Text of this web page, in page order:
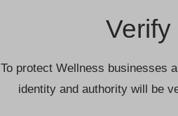
Verify
To protect Wellness businesses
identity and authority will be